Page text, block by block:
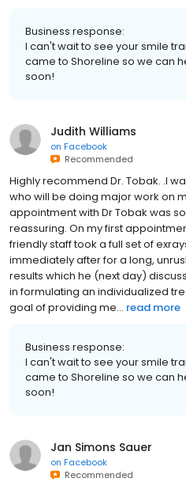
Business response:
I can't wait to see your smile
came to Shoreline so we can
soon!
Judith Williams
on Facebook
Recommended
Highly recommend Dr. Tobak. .I
who will be doing major work on
appointment with Dr Tobak was
reassuring. On my first
friendly staff took a full set of
immediately after for a long,
results which he (next day)
in formulating an individualized
goal of providing me... read more
Business response:
I can't wait to see your smile
came to Shoreline so we can
soon!
Jan Simons Sauer
on Facebook
Recommended